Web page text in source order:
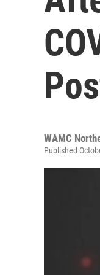
WAMC
Published